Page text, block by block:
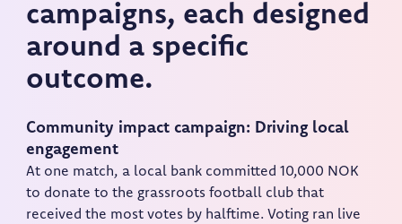
campaigns, each designed
around a specific
outcome.
Community impact campaign: Driving local
engagement
At one match, a local bank committed 10,000 NOK
to donate to the grassroots football club that
received the most votes by halftime. Voting ran live